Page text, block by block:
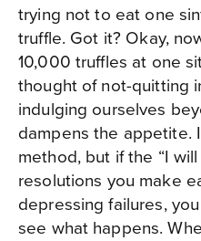
trying not to eat one
truffle. Got it? Okay,
10,000 truffles at one
thought of not-quitting
indulging ourselves
dampens the appetite.
method, but if the “I
resolutions you make
depressing failures,
see what happens.